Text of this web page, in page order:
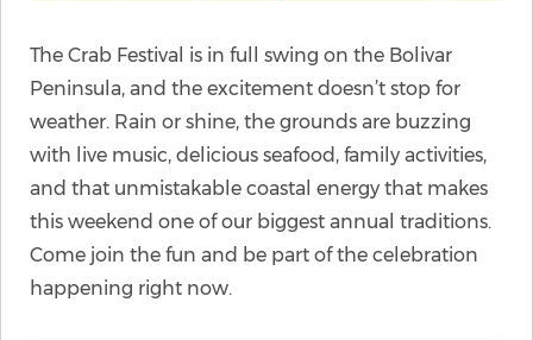
The Crab Festival is in full swing on the Bolivar
Peninsula, and the excitement doesn’t stop for
weather. Rain or shine, the grounds are buzzing
with live music, delicious seafood, family activities,
and that unmistakable coastal energy that makes
this weekend one of our biggest annual traditions.
Come join the fun and be part of the celebration
happening right now.